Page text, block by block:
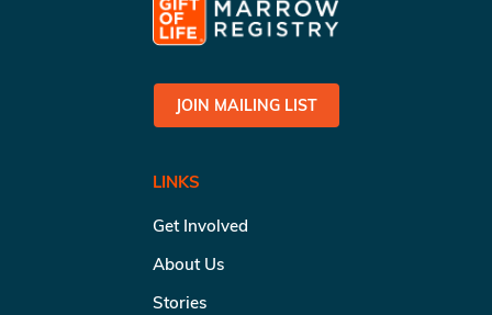
JOIN MAILING LIST
LINKS
Get Involved
About Us
Stories